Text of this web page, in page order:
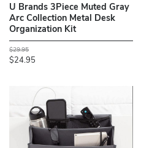
U Brands 3Piece Muted Gray
Arc Collection Metal Desk
Organization Kit
$29.95
$24.95